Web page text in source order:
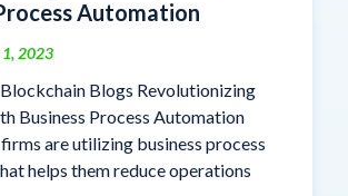
Automation
1, 2023
Blogs Revolutionizing
Business Process Automation
are utilizing business process
helps them reduce operations